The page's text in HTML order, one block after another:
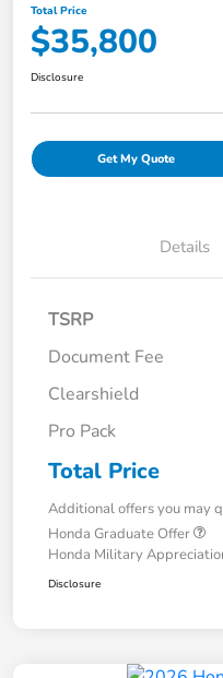
Total Price
$35,800
Disclosure
Get My Quote
Details
TSRP
Document Fee
Clearshield
Pro Pack
Total Price
Additional offers you may
Honda Graduate Offer
Honda Military
Disclosure